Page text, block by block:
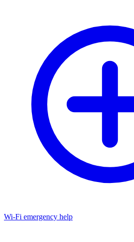
Wi-Fi emergency help